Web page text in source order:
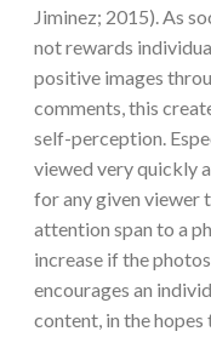
Jiminez; 2015). As
not rewards
positive images
comments, this
self-perception.
viewed very quickly
for any given viewer
attention span to a
increase if the
encourages an
content, in the